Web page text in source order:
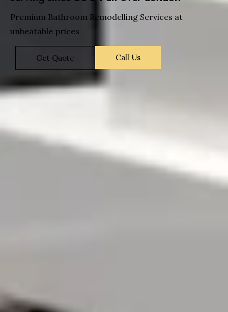
Premium Bathroom Remodelling Services at
unbeatable prices
Get Quote Call Us